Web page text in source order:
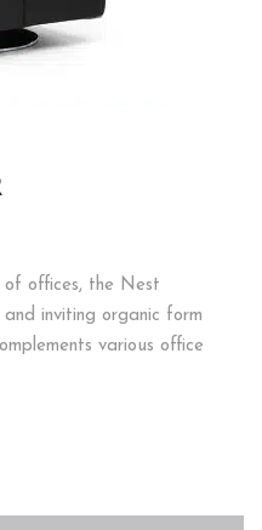
of offices, the Nest
inviting organic form
various office